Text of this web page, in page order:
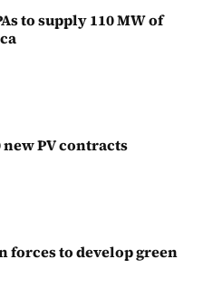
to supply 110 MW of
PV contracts
forces to develop green